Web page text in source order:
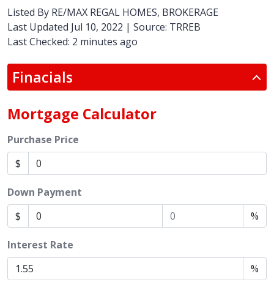
Listed By RE/MAX REGAL HOMES, BROKERAGE
Last Updated Jul 10, 2022 | Source: TRREB
Last Checked: 2 minutes ago
Finacials
Mortgage Calculator
Purchase Price
$
Down Payment
$
%
Interest Rate
%